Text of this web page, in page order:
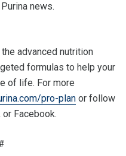
news.
advanced nutrition
formulas to help your
of life. For more
pro-plan or follow
Facebook.